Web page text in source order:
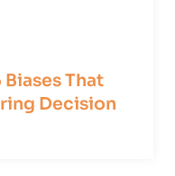
That
Decision